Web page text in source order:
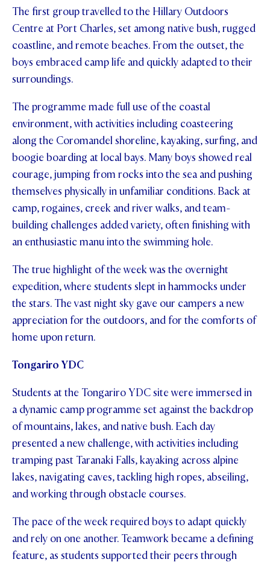
PARENTS OLE
STUDENT/STAFF OLE
FEES
The first group travelled to the Hillary Outdoors
Centre at Port Charles, set among native bush, rugged
coastline, and remote beaches. From the outset, the
boys embraced camp life and quickly adapted to their
surroundings.
The programme made full use of the coastal
environment, with activities including coasteering
along the Coromandel shoreline, kayaking, surfing, and
boogie boarding at local bays. Many boys showed real
courage, jumping from rocks into the sea and pushing
themselves physically in unfamiliar conditions. Back at
camp, rogaines, creek and river walks, and team-
building challenges added variety, often finishing with
an enthusiastic manu into the swimming hole.
The true highlight of the week was the overnight
expedition, where students slept in hammocks under
the stars. The vast night sky gave our campers a new
appreciation for the outdoors, and for the comforts of
home upon return.
Tongariro YDC
Students at the Tongariro YDC site were immersed in
a dynamic camp programme set against the backdrop
of mountains, lakes, and native bush. Each day
presented a new challenge, with activities including
tramping past Taranaki Falls, kayaking across alpine
lakes, navigating caves, tackling high ropes, abseiling,
and working through obstacle courses.
The pace of the week required boys to adapt quickly
and rely on one another. Teamwork became a defining
feature, as students supported their peers through